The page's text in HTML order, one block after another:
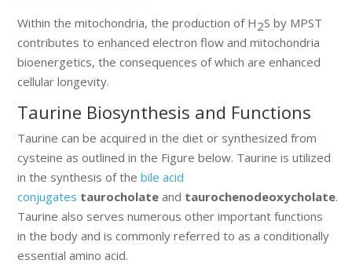
Within the mitochondria, the production of H2S by MPST
contributes to enhanced electron flow and mitochondria
bioenergetics, the consequences of which are enhanced
cellular longevity.
Taurine Biosynthesis and Functions
Taurine can be acquired in the diet or synthesized from
cysteine as outlined in the Figure below. Taurine is utilized
in the synthesis of thebile acid
conjugates taurocholate and taurochenodeoxycholate.
Taurine also serves numerous other important functions
in the body and is commonly referred to as a conditionally
essential amino acid.